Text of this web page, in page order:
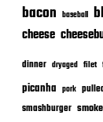
bacon baseball
cheese
dinner dryaged filet
picanha pork
smashburger